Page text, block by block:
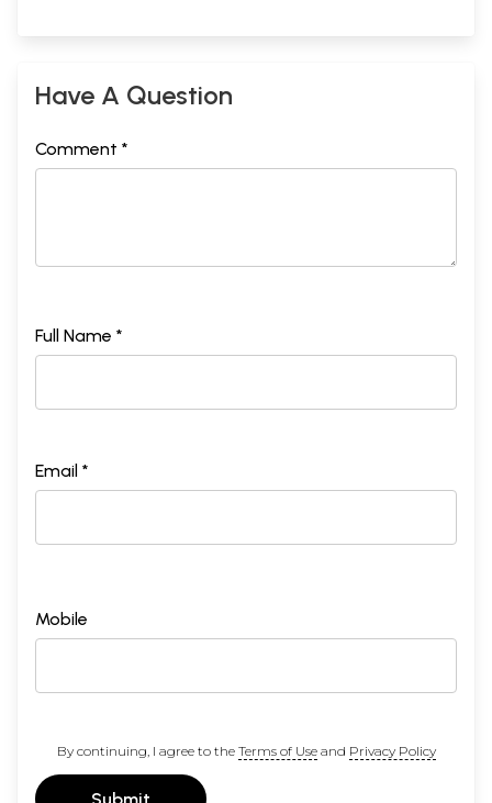
Have A Question
Comment *
Full Name *
Email *
Mobile
By continuing, I agree to the Terms of Useand Privacy Policy